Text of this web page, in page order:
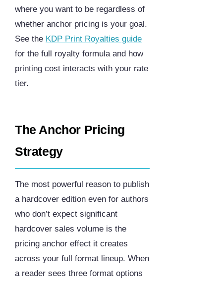
where you want to be regardless of
whether anchor pricing is your goal.
See the KDP Print Royalties guide
for the full royalty formula and how
printing cost interacts with your rate
tier.
The Anchor Pricing
Strategy
The most powerful reason to publish
a hardcover edition even for authors
who don’t expect significant
hardcover sales volume is the
pricing anchor effect it creates
across your full format lineup. When
a reader sees three format options